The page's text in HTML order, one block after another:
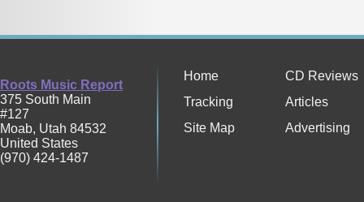
Roots Music Report
375 South Main
#127
Moab, Utah 84532
United States
(970) 424-1487
Home
CD Reviews
Tracking
Articles
Site Map
Advertising